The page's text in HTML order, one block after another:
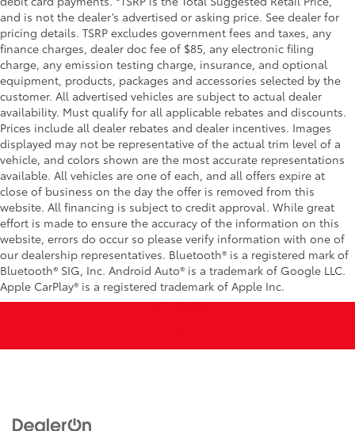
and is not the dealer’s advertised or asking price. See dealer for
pricing details. TSRP excludes government fees and taxes, any
finance charges, dealer doc fee of $85, any electronic filing
charge, any emission testing charge, insurance, and optional
equipment, products, packages and accessories selected by the
customer. All advertised vehicles are subject to actual dealer
availability. Must qualify for all applicable rebates and discounts.
Prices include all dealer rebates and dealer incentives. Images
displayed may not be representative of the actual trim level of a
vehicle, and colors shown are the most accurate representations
available. All vehicles are one of each, and all offers expire at
close of business on the day the offer is removed from this
website. All financing is subject to credit approval. While great
effort is made to ensure the accuracy of the information on this
website, errors do occur so please verify information with one of
our dealership representatives. Bluetooth® is a registered mark of
Bluetooth® SIG, Inc. Android Auto® is a trademark of Google LLC.
Apple CarPlay® is a registered trademark of Apple Inc.